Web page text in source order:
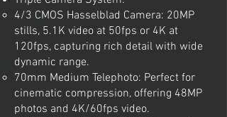
4/3 CMOS Hasselblad Camera: 20MP
stills, 5.1K video at 50fps or 4K at
120fps, capturing rich detail with wide
dynamic range.
70mm Medium Telephoto: Perfect for
cinematic compression, offering 48MP
photos and 4K/60fps video.